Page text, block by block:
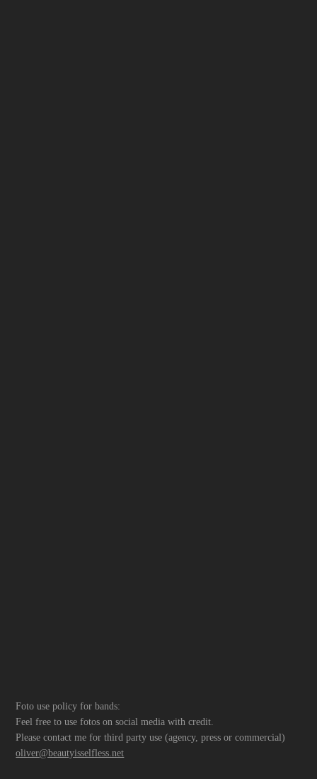
Foto use policy for bands:
Feel free to use fotos on social media with credit.
Please contact me for third party use (agency, press or commercial)
oliver@beautyisselfless.net